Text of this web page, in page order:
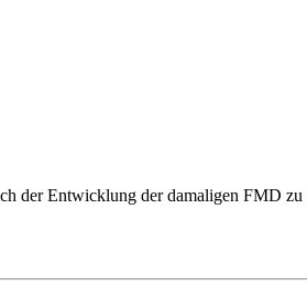
der Entwicklung der damaligen FMD